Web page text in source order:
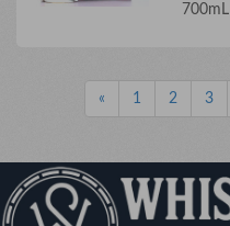
700mL
« 1 2 3